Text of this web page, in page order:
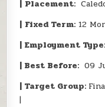
| Placement:
| Fixed Term: 12
| Employment Type:
| Best Before: 09
| Target Group:
|